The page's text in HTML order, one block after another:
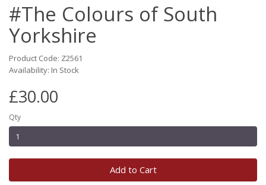
#The Colours of South
Yorkshire
Product Code: Z2561
Availability: In Stock
£30.00
Qty
Add to Cart